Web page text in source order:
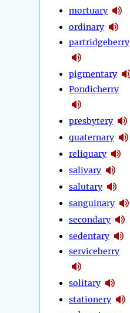
mortuary
ordinary
partridgeberry
pigmentary
Pondicherry
presbytery
quaternary
reliquary
salivary
salutary
sanguinary
secondary
sedentary
serviceberry
solitary
stationery